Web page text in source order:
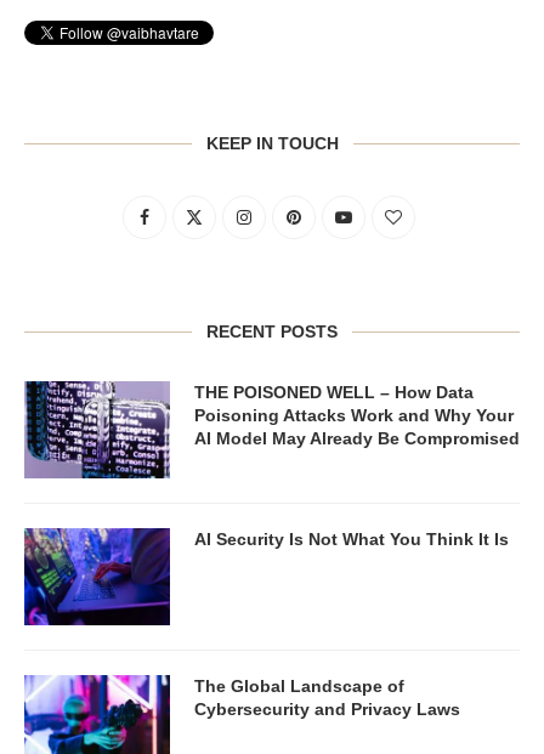
KEEP IN TOUCH
RECENT POSTS
THE POISONED WELL – How Data
Poisoning Attacks Work and Why Your
AI Model May Already Be Compromised
AI Security Is Not What You Think It Is
The Global Landscape of
Cybersecurity and Privacy Laws